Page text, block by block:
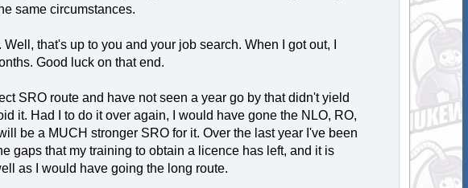
same circumstances.
that's up to you and your job search. When I got out, I
Good luck on that end.
SRO route and have not seen a year go by that didn't yield
it. Had I to do it over again, I would have gone the NLO, RO,
be a MUCH stronger SRO for it. Over the last year I've been
gaps that my training to obtain a licence has left, and it is
as I would have going the long route.